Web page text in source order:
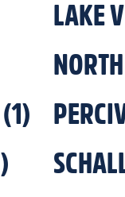
LAKE
(1)
)